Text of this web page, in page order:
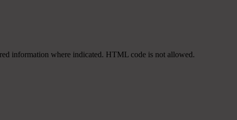
information where indicated. HTML code is not allowed.